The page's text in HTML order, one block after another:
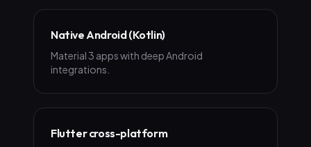
Native Android (Kotlin)
Material 3 apps with deep Android
integrations.
Flutter cross-platform